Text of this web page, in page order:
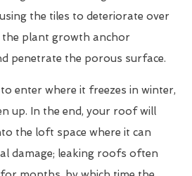
the tiles to deteriorate over
plant growth anchor
penetrate the porous surface.
enter where it freezes in winter,
up. In the end, your roof will
the loft space where it can
damage; leaking roofs often